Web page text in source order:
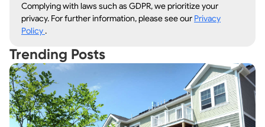
Complying with laws such as GDPR, we prioritize your
privacy. For further information, please see our Privacy
Policy.
Trending Posts